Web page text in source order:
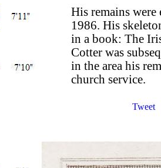
His remains
1986. His
in a book: The
Cotter was
in the area his
church service.
Tweet